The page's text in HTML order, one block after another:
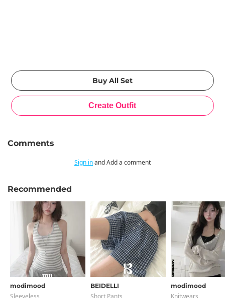
Comments
Sign inand Add a comment
Recommended
modimood
Sleeveless
BEIDELLI
Short Pants
modimood
Knitwears